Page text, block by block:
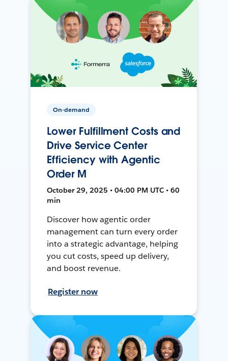
On-demand
Lower Fulfillment Costs and
Drive Service Center
Efficiency with Agentic
Order M
October 29, 2025 • 04:00 PM UTC • 60
min
Discover how agentic order
management can turn every order
into a strategic advantage, helping
you cut costs, speed up delivery,
and boost revenue.
Register now